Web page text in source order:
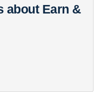
about Earn &